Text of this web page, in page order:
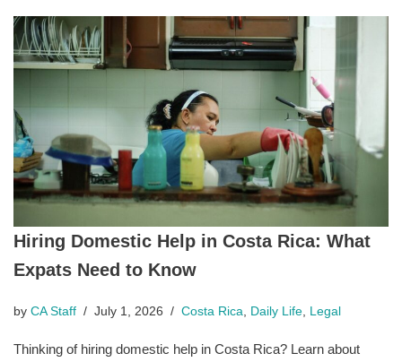
Hiring Domestic Help in Costa Rica: What
Expats Need to Know
by CA Staff July 1, 2026 Costa Rica, Daily Life, Legal
Thinking of hiring domestic help in Costa Rica? Learn about